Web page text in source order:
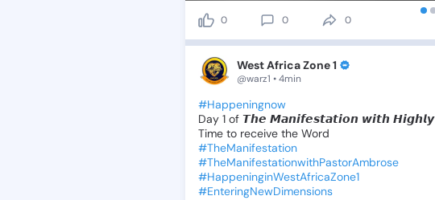
0 0 0
West Africa Zone 1
@warz1 • 4min
#Happeningnow
Day 1 of 𝙏𝙝𝙚 𝙈𝙖𝙣𝙞𝙛𝙚𝙨𝙩𝙖𝙩𝙞𝙤𝙣 𝙬𝙞𝙩𝙝 𝙃𝙞𝙜𝙝𝙡𝙮
Time to receive the Word
#TheManifestation
#TheManifestationwithPastorAmbrose
#HappeninginWestAfricaZone1
#EnteringNewDimensions